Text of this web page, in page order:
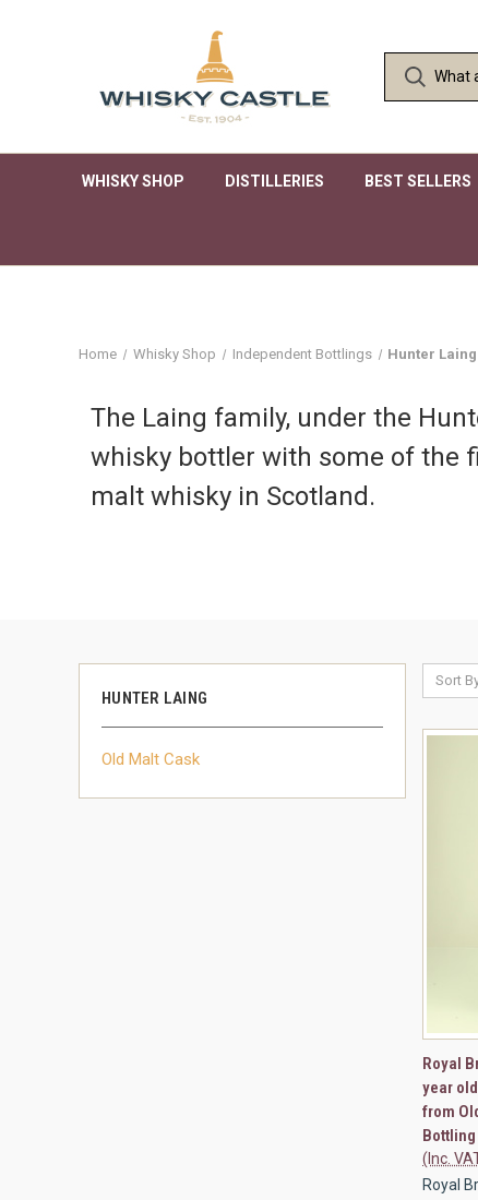
WHISKY SHOP DISTILLERIES BEST SELLERS
Home Whisky Shop Independent Bottlings Hunter Laing
The Laing family, under the
whisky bottler with some of the
malt whisky in Scotland.
HUNTER LAING
Old Malt Cask
Sort
Royal
year
from
(Inc.
Royal